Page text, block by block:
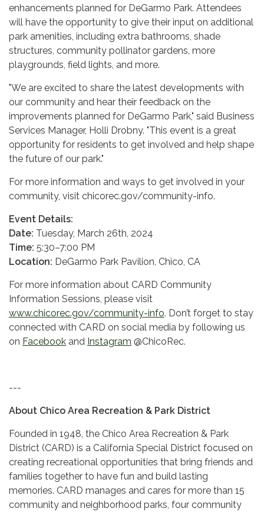
enhancements planned for DeGarmo Park. Attendees
will have the opportunity to give their input on additional
park amenities, including extra bathrooms, shade
structures, community pollinator gardens, more
playgrounds, field lights, and more.
"We are excited to share the latest developments with
our community and hear their feedback on the
improvements planned for DeGarmo Park," said Business
Services Manager, Holli Drobny. "This event is a great
opportunity for residents to get involved and help shape
the future of our park."
For more information and ways to get involved in your
community, visit chicorec.gov/community-info.
Event Details:
Date: Tuesday, March 26th, 2024
Time: 5:30–7:00 PM
Location: DeGarmo Park Pavilion, Chico, CA
For more information about CARD Community
Information Sessions, please visit
www.chicorec.gov/community-info. Don’t forget to stay
connected with CARD on social media by following us
on Facebook and Instagram @ChicoRec.
---
About Chico Area Recreation & Park District
Founded in 1948, the Chico Area Recreation & Park
District (CARD) is a California Special District focused on
creating recreational opportunities that bring friends and
families together to have fun and build lasting
memories. CARD manages and cares for more than 15
community and neighborhood parks, four community